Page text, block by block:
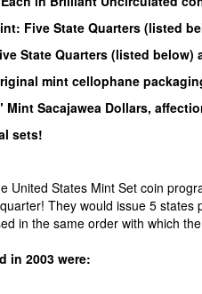
Five State Quarters (listed
State Quarters (listed below)
mint cellophane
Sacajawea Dollars,
sets!
United States Mint Set coin
They would issue 5
in the same order with which
in 2003 were: